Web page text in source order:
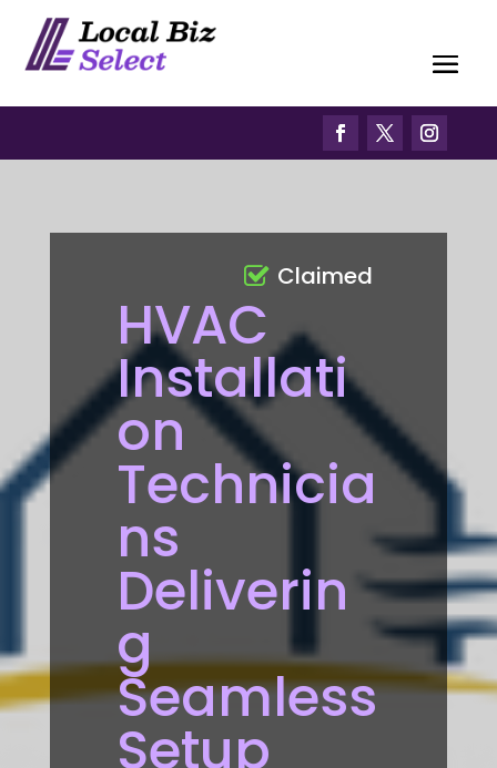
HVAC
Installati
on
Technicia
ns
Deliverin
g
Seamless
Setup
Claimed